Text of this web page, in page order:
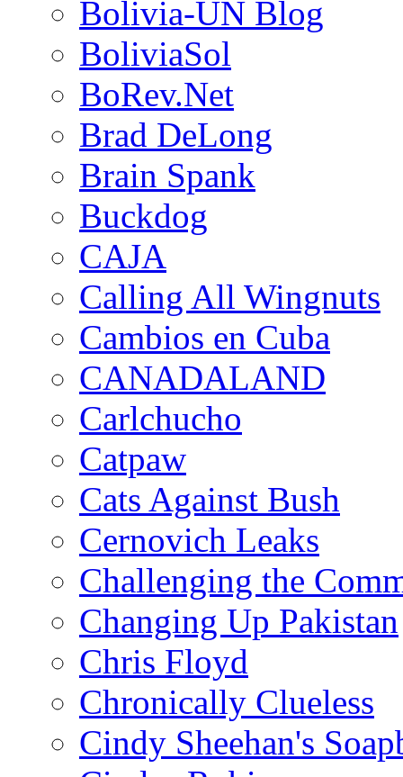
Bolivia-UN Blog
BoliviaSol
BoRev.Net
Brad DeLong
Brain Spank
Buckdog
CAJA
Calling All Wingnuts
Cambios en Cuba
CANADALAND
Carlchucho
Catpaw
Cats Against Bush
Cernovich Leaks
Challenging the
Changing Up Pakistan
Chris Floyd
Chronically Clueless
Cindy Sheehan's